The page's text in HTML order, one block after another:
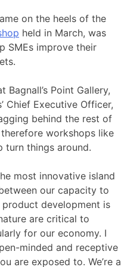
on the heels of the
held in March, was
SMEs improve their
Bagnall’s Point Gallery,
Chief Executive Officer,
behind the rest of
workshops like
turn things around.
most innovative island
our capacity to
development is
are critical to
for our economy. I
minded and receptive
are exposed to. We’re a